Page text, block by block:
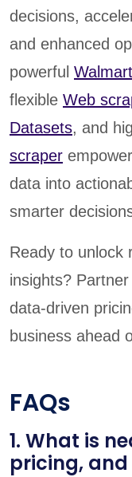
decisions,
and enhanced
powerful
flexible Web
Datasets, and
scraper
data into
smarter
Ready to unlock
insights?
data-driven
business ahead
FAQs
1. What is
pricing,